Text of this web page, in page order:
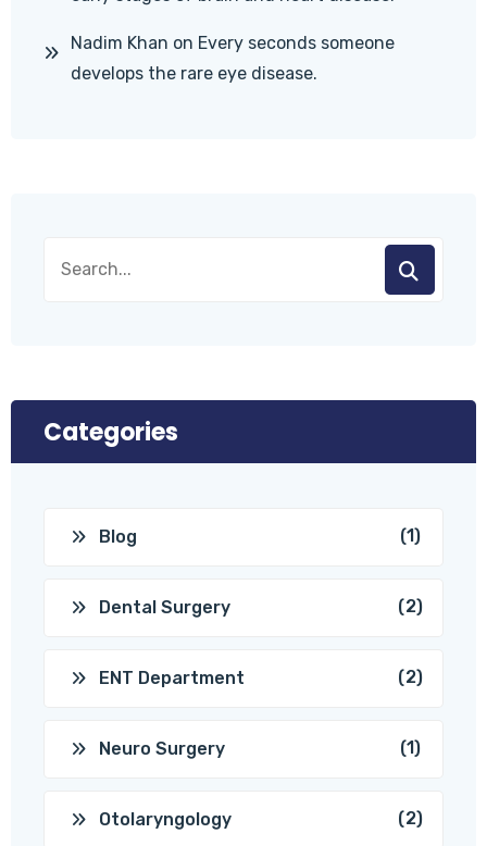
Nadim Khan on Every seconds someone
develops the rare eye disease.
Categories
Blog (1)
Dental Surgery (2)
ENT Department (2)
Neuro Surgery (1)
Otolaryngology (2)